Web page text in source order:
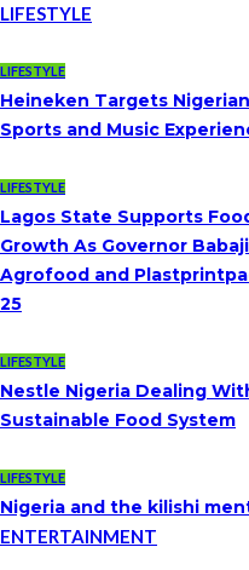
LIFESTYLE
LIFESTYLE
Heineken Targets
Sports and Music
LIFESTYLE
Lagos State Supports
Growth As Governor
Agrofood and
25
LIFESTYLE
Nestle Nigeria Dealing
Sustainable Food System
LIFESTYLE
Nigeria and the kilishi
ENTERTAINMENT